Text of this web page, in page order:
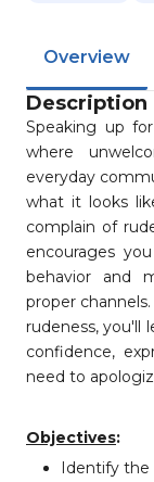
Overview
Description
Speaking up
where
everyday
what it looks
complain of
encourages
behavior and
proper
rudeness, you'll
confidence,
need to
Objectives:
Identify the